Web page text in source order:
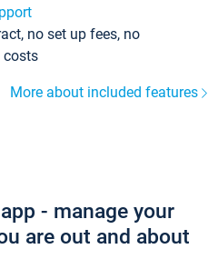
no set up fees, no
costs
More about included features
- manage your
are out and about